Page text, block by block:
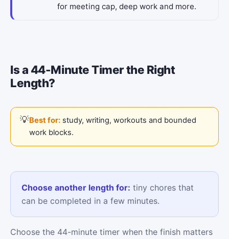
for meeting cap, deep work and more.
Is a 44-Minute Timer the Right
Length?
Best for:study, writing, workouts and bounded
work blocks.
Choose another length for: tiny chores that
can be completed in a few minutes.
Choose the 44-minute timer when the finish matters